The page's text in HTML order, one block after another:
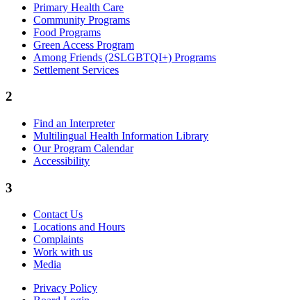
Primary Health Care
Community Programs
Food Programs
Green Access Program
Among Friends (2SLGBTQI+) Programs
Settlement Services
2
Find an Interpreter
Multilingual Health Information Library
Our Program Calendar
Accessibility
3
Contact Us
Locations and Hours
Complaints
Work with us
Media
Privacy Policy